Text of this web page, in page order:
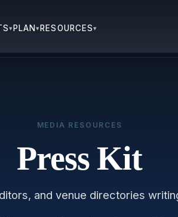
▾ PLAN▾ RESOURCES▾
MEDIA RESOURCES
Press Kit
and venue directories